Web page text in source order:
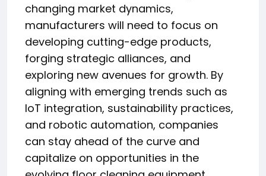
changing market dynamics,
manufacturers will need to focus on
developing cutting-edge products,
forging strategic alliances, and
exploring new avenues for growth. By
aligning with emerging trends such as
IoT integration, sustainability practices,
and robotic automation, companies
can stay ahead of the curve and
capitalize on opportunities in the